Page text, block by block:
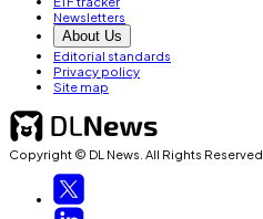
Newsletters
About Us
Editorial standards
Privacy policy
Site map
Copyright © DL News. All Rights Reserved.